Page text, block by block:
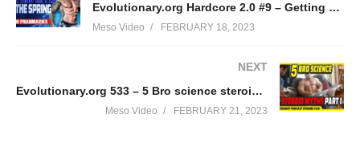
Evolutionary.org Hardcore 2.0 #9 – Getting Ripped in the Spring – Euro Pharmacies
Meso Video FEBRUARY 18, 2023
NEXT
Evolutionary.org 533 – 5 Bro science steroid myths part 3
Meso Video FEBRUARY 21, 2023